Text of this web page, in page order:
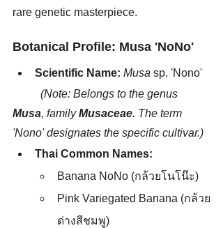
rare genetic masterpiece.
Botanical Profile: Musa 'NoNo'
Scientific Name: Musa sp. 'Nono'
	(Note: Belongs to the genus
Musa, family Musaceae. The term
'Nono' designates the specific cultivar.)
Thai Common Names:
Banana NoNo (กล้วยโนโน๊ะ)
Pink Variegated Banana (กล้วย
ด่างสีชมพู)